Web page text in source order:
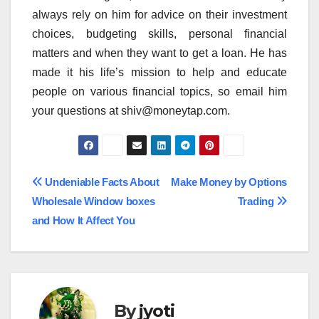
always rely on him for advice on their investment
choices, budgeting skills, personal financial
matters and when they want to get a loan. He has
made it his life’s mission to help and educate
people on various financial topics, so email him
your questions at shiv@moneytap.com.
Post
navigation
Make Money by Options
Trading
Undeniable Facts About
Wholesale Window boxes
and How It Affect You
Byjyoti